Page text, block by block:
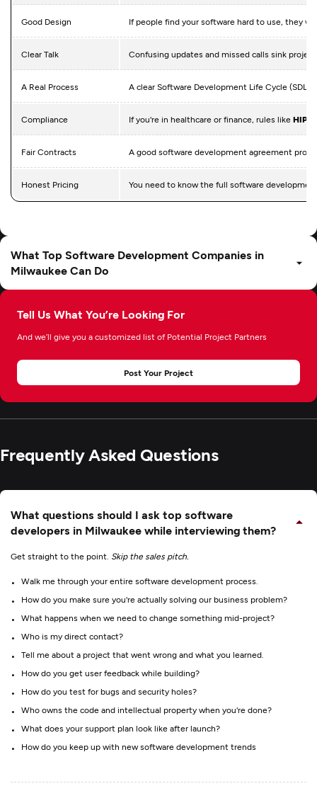
Tell Us What You’re Looking For
And we’ll give you a customized list of Potential Project Partners
Post Your Project
Good Design If people find your software hard to use, they
Clear Talk Confusing updates and missed calls sink
A Real Process A clear Software Development Life Cycle
Compliance If you're in healthcare or finance, rules like
Fair Contracts A good software development agreement
Honest Pricing You need to know the full software
What Top Software Development Companies in
Milwaukee Can Do
Frequently Asked Questions
What questions should I ask top software
developers in Milwaukee while interviewing them?
Get straight to the point. Skip the sales pitch.
Walk me through your entire software development process.
How do you make sure you're actually solving our business problem?
What happens when we need to change something mid-project?
Who is my direct contact?
Tell me about a project that went wrong and what you learned.
How do you get user feedback while building?
How do you test for bugs and security holes?
Who owns the code and intellectual property when you're done?
What does your support plan look like after launch?
How do you keep up with new software development trends